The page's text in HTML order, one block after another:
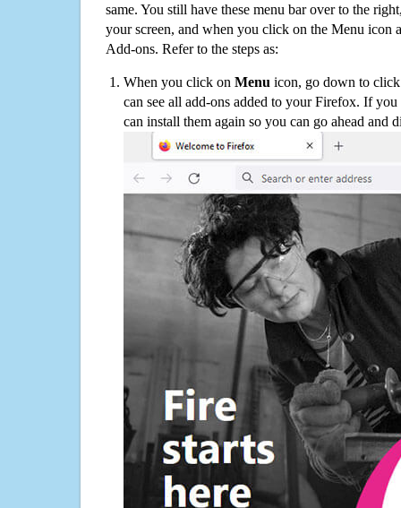
same. You still have these menu bar over to the
your screen, and when you click on the Menu icon
Add-ons. Refer to the steps as:
When you click on Menu icon, go down to
can see all add-ons added to your Firefox. If
can install them again so you can go ahead and